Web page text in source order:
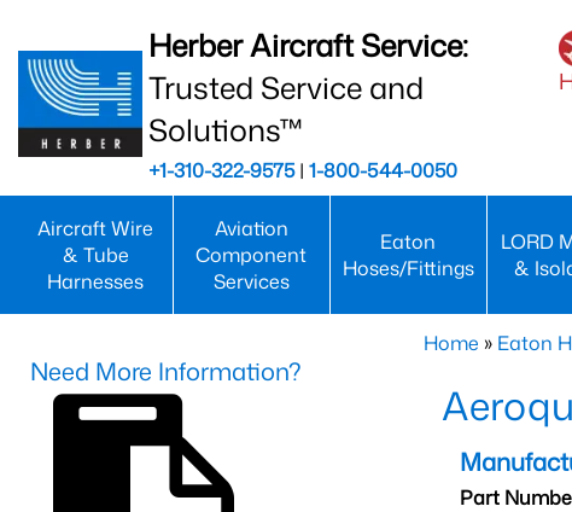
Herber Aircraft Service:
Trusted Service and
Solutions™
+1-310-322-9575| 1-800-544-0050
Aircraft Wire
& Tube
Harnesses
Aviation
Component
Services
Eaton
Hoses/Fittings
LORD
&
Home » Eaton
Part
Need More Information?